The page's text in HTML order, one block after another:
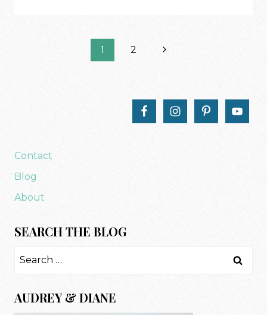
1 2
Next
Contact
Blog
About
SEARCH THE BLOG
Search
AUDREY & DIANE